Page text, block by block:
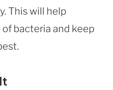
This will help
bacteria and keep